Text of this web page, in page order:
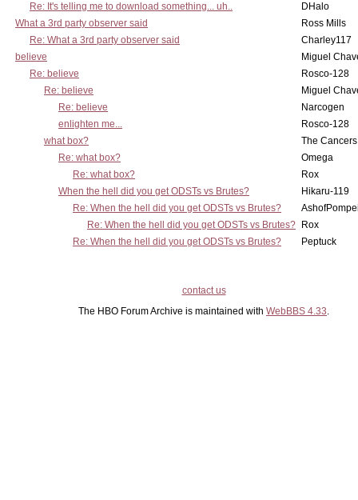
Re: It's telling me to download something... uh..
DHalo
What a 3rd party observer said
Ross Mills
Re: What a 3rd party observer said
Charley117
believe
Miguel
Re: believe
Rosco-128
Re: believe
Miguel
Re: believe
Narcogen
enlighten me...
Rosco-128
what box?
The Cancers
Re: what box?
Omega
Re: what box?
Rox
When the hell did you get ODSTs vs Brutes?
Hikaru-119
Re: When the hell did you get ODSTs vs Brutes?
Re: When the hell did you get ODSTs vs Brutes?
Rox
Re: When the hell did you get ODSTs vs Brutes?
Peptuck
contact us
The HBO Forum Archive is maintained with WebBBS 4.33.